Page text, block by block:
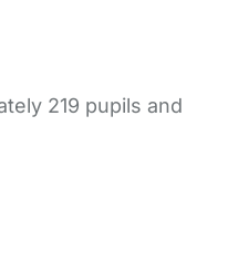
219 pupils and